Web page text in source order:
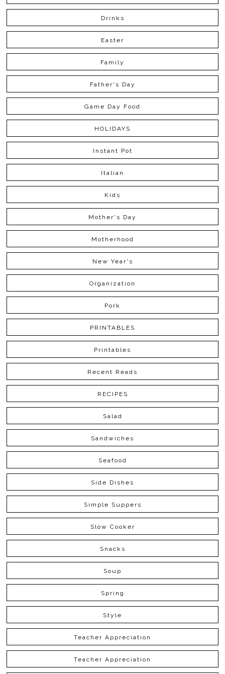
Drinks
Easter
Family
Father's Day
Game Day Food
HOLIDAYS
Instant Pot
Italian
Kids
Mother's Day
Motherhood
New Year's
Organization
Pork
PRINTABLES
Printables
Recent Reads
RECIPES
Salad
Sandwiches
Seafood
Side Dishes
Simple Suppers
Slow Cooker
Snacks
Soup
Spring
Style
Teacher Appreciation
Teacher Appreciation